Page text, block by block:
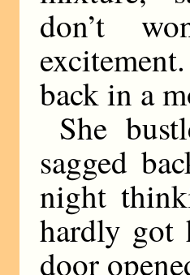
don’t
back in a
She
sagged
night
hardly got
door